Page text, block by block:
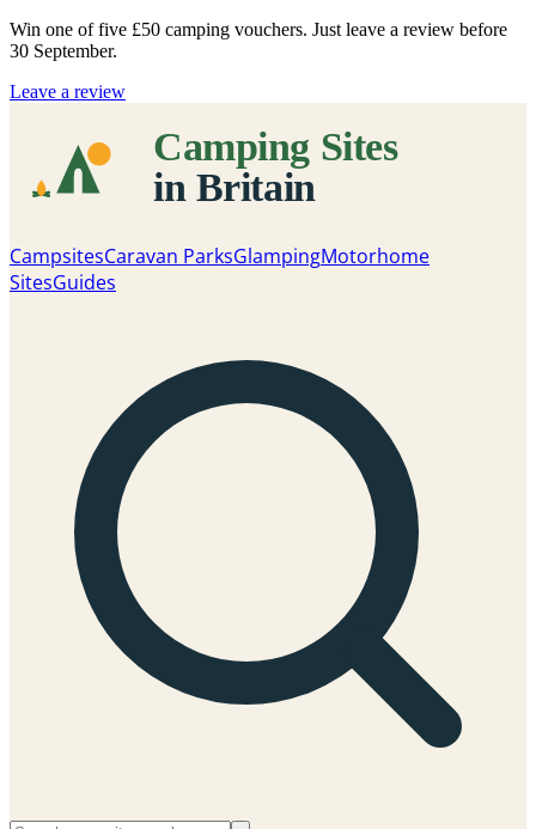
Win one of five £50 camping vouchers. Just leave a review before
30 September.
Leave a review
CampsitesCaravan ParksGlampingMotorhome
SitesGuides